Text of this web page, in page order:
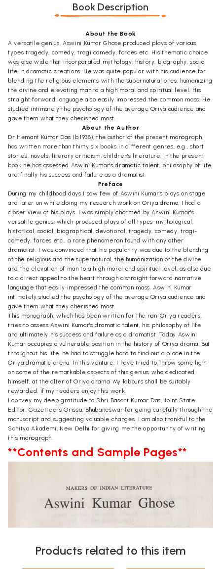
Book Description
About the Book
A versatile genius, Aswini Kumar Ghose produced plays of various
types tragedy, comedy, tragi comedy, farces etc. His thematic choice
was also wide that incorporated mythology, history, biography, social
life in dramatic creations. He was quite popular with his audience for
blending the religious elements with the supernatural ones, humanizing
the divine and elevating man to a high moral and spiritual level. His
straight forward language also easily impressed the common mass. He
studied intimately the psychology of the average Oriya audience and
gave them what they cherished most.
About the Author
Dr Hemant Kumar Das (b.1938), the author of the present monograph,
has written more than thirty six books in different genres, e.g., short
stories, novels, literary criticism, children's literature. In the present
book he has assessed Aswini Kumar's dramatic talent, philosophy of life
and finally his success and failure as a dramatist.
Preface
During my childhood days I saw few of Aswini Kumar's plays on stage
and later on while doing my research work on Oriya drama, I had a
closer view of his plays. I was simply charmed by Aswini Kumar's
versatile genius, which produced plays of all types-mythological,
historical, social, biographical, devotional, tragedy, comedy, tragi-
comedy, farces etc., a rare phenomenon found with any other
dramatist. I was convinced that his popularity was due to the blending
of the religious and the supernatural, the humanization of the divine
and the elevation of man to a high moral and spiritual level, as also due
to a direct appeal to the heart through a straight forward narrative
language that easily impressed the common mass. Aswini Kumar
intimately studied the psychology of the average Oriya audience and
gave them what they cherished most.
This monograph, which has been written for the non-Oriya readers,
tries to assess Aswini Kumar's dramatic talent, his philosophy of life
and ultimately his success and failure as a dramatist. Today Aswini
Kumar occupies a vulnerable position in the history of Oriya drama. But
throughout his life, he had to struggle hard to find out a place in the
Oriya dramatic arena. In this venture, I have tried to throw some light
on some of the remarkable aspects of this genius, who dedicated
himself, at the alter of Oriya drama. My labours shall be suitably
rewarded, if my readers enjoy this work.
I convey my deep gratitude to Shri Basant Kumar Das, Joint State
Editor, Gazetteers Orissa, Bhubaneswar for going carefully through the
manuscript and suggesting valuable changes. I am also thankful to the
Sahitya Akademi, New Delhi for giving me the opportunity of writing
this monograph.
**Contents and Sample Pages**
Products related to this item